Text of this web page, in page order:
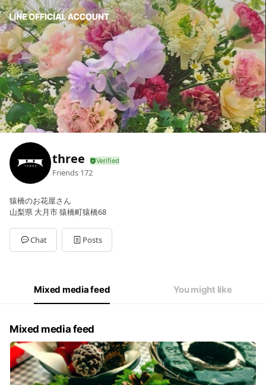
three
Friends 172
猿橋のお花屋さん
山梨県 大月市 猿橋町猿橋68
Chat Posts
Mixed media feed You might like
Mixed media feed